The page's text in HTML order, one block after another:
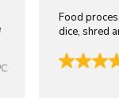
Food
dice, shred